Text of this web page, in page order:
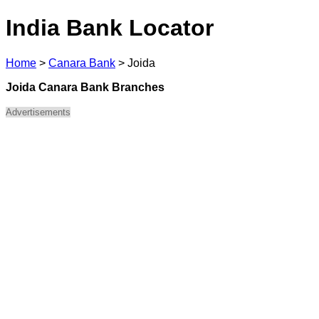
India Bank Locator
Home > Canara Bank > Joida
Joida Canara Bank Branches
Advertisements